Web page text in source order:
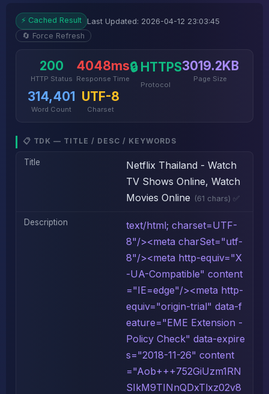
⚡ Cached Result Last Updated: 2026-04-12 23:03:45
🔄 Force Refresh
200
HTTP Status
4048ms
Response Time
🔒 HTTPS
Protocol
3019.2KB
Page Size
314,401
Word Count
UTF-8
Charset
📋 TDK — TITLE / DESC / KEYWORDS
Title
Netflix Thailand - Watch
TV Shows Online, Watch
Movies Online (61 chars) ✅
Description
text/html; charset=UTF-
8"/><meta charSet="utf-
8"/><meta http-equiv="X
-UA-Compatible" content
="IE=edge"/><meta http-
equiv="origin-trial" data-f
eature="EME Extension -
Policy Check" data-expire
s="2018-11-26" content
="Aob+++752GiUzm1RN
SIkM9TINnQDxTlxz02v8